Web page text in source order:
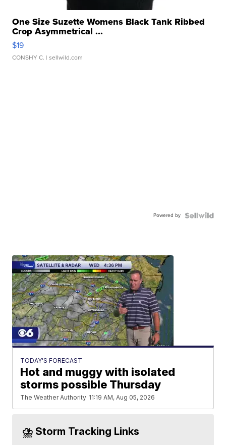
One Size Suzette Womens Black Tank Ribbed
Crop Asymmetrical ...
$19
CONSHY C. | sellwild.com
Powered by
TODAY'S FORECAST
Hot and muggy with isolated
storms possible Thursday
The Weather Authority 11:19 AM, Aug 05, 2026
⛈️ Storm Tracking Links